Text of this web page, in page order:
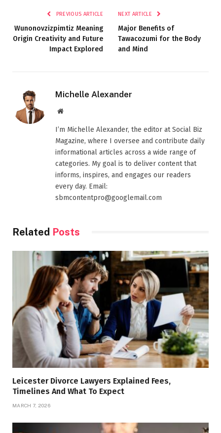
PREVIOUS ARTICLE
Wunonovzizpimtiz Meaning
Origin Creativity and Future
Impact Explored
NEXT ARTICLE
Major Benefits of
Tawacozumi for the Body
and Mind
Michelle Alexander
Website
I’m Michelle Alexander, the editor at Social Biz
Magazine, where I oversee and contribute daily
informational articles across a wide range of
categories. My goal is to deliver content that
informs, inspires, and engages our readers
every day. Email:
sbmcontentpro@googlemail.com
Related Posts
Leicester Divorce Lawyers Explained Fees,
Timelines And What To Expect
MARCH 7, 2026